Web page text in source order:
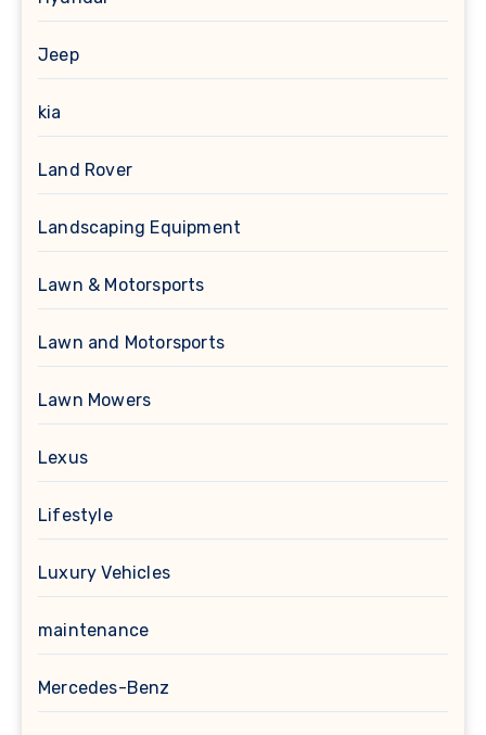
Jeep
kia
Land Rover
Landscaping Equipment
Lawn & Motorsports
Lawn and Motorsports
Lawn Mowers
Lexus
Lifestyle
Luxury Vehicles
maintenance
Mercedes-Benz